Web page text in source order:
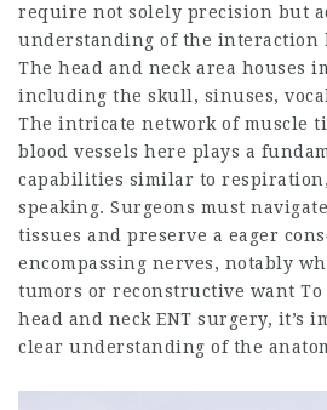
require not solely precision but
understanding of the interaction
The head and neck area houses
including the skull, sinuses,
The intricate network of muscle
blood vessels here plays a
capabilities similar to
speaking. Surgeons must
tissues and preserve a eager
encompassing nerves, notably
tumors or reconstructive want To
head and neck ENT surgery, it’s
clear understanding of the